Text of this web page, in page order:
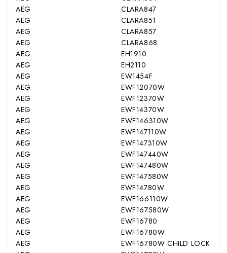
AEG
CLARA847
AEG
CLARA851
AEG
CLARA857
AEG
CLARA868
AEG
EH1910
AEG
EH2110
AEG
EW1454F
AEG
EWF12070W
AEG
EWF12370W
AEG
EWF14370W
AEG
EWF146310W
AEG
EWF147110W
AEG
EWF147310W
AEG
EWF147440W
AEG
EWF147480W
AEG
EWF147580W
AEG
EWF14780W
AEG
EWF166110W
AEG
EWF167580W
AEG
EWF16780
AEG
EWF16780W
AEG
EWF16780W CHILD LOCK